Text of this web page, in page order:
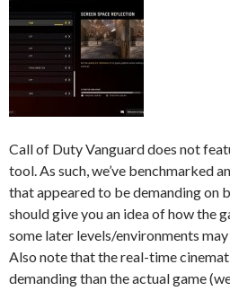
Call of Duty Vanguard does not
tool. As such, we’ve benchmarked
that appeared to be demanding on
should give you an idea of how the
some later levels/environments
Also note that the real-time
demanding than the actual game